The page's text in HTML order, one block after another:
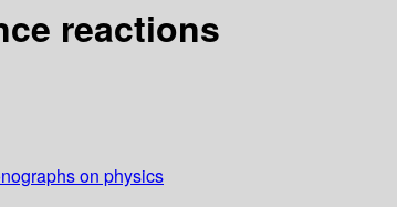
reactions
on physics